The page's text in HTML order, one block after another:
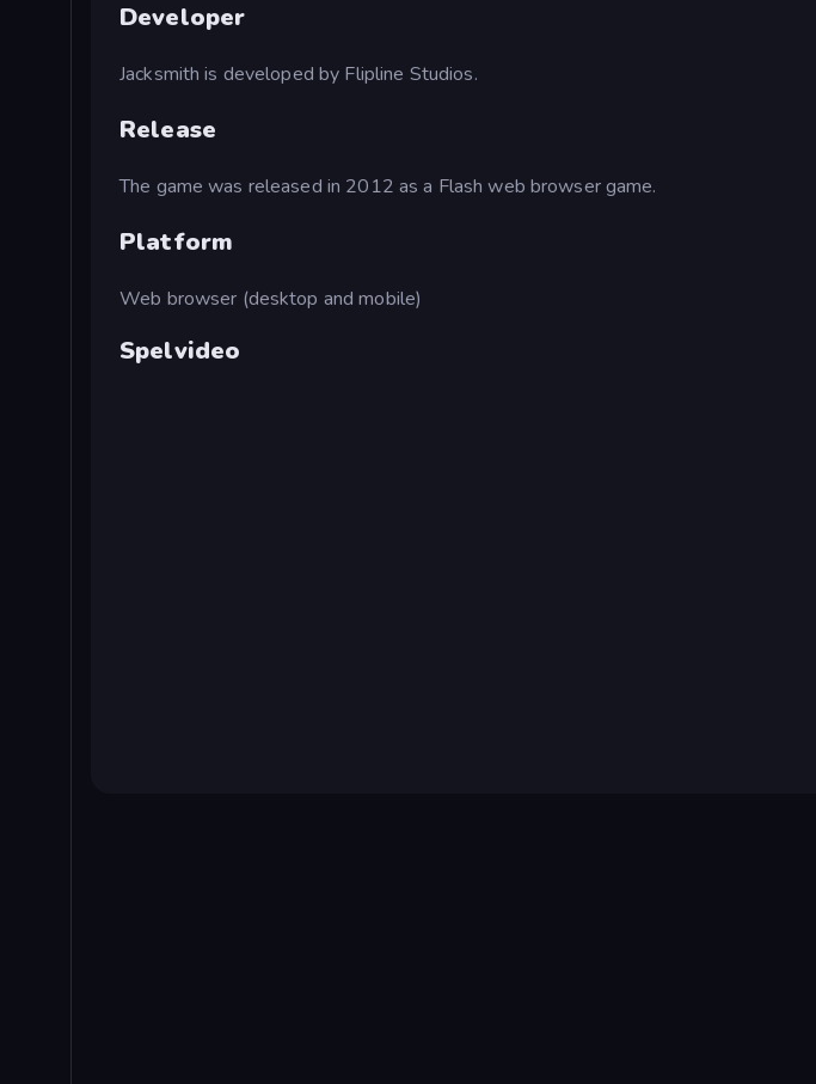
Developer
Jacksmith is developed by Flipline Studios.
Release
The game was released in 2012 as a Flash web browser game.
Platform
Web browser (desktop and mobile)
Spelvideo